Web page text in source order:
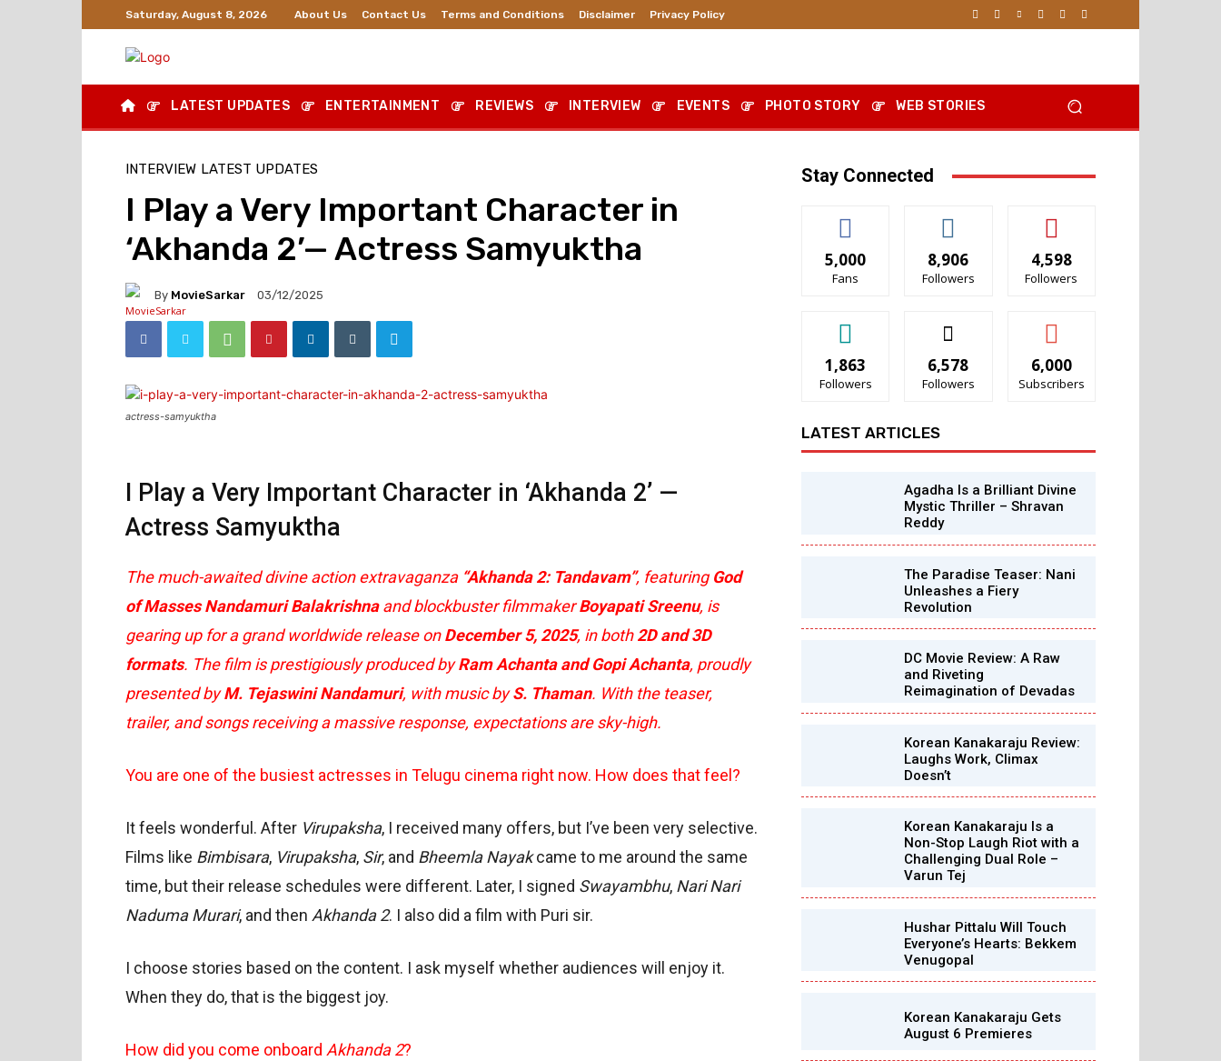
Saturday, August 8, 2026 About Us Contact Us Terms and Conditions Disclaimer Privacy Policy
LATEST UPDATES ENTERTAINMENT REVIEWS INTERVIEW EVENTS PHOTO STORY WEB STORIES
INTERVIEW LATEST UPDATES
I Play a Very Important Character in
‘Akhanda 2’— Actress Samyuktha
By MovieSarkar 03/12/2025
actress-samyuktha
I Play a Very Important Character in ‘Akhanda 2’ —
Actress Samyuktha
The much-awaited divine action extravaganza “Akhanda 2: Tandavam”, featuringGod
of Masses Nandamuri Balakrishnaand blockbuster filmmakerBoyapati Sreenu, is
gearing up for a grand worldwide release onDecember 5, 2025, in both2D and 3D
formats. The film is prestigiously produced byRam Achanta and Gopi Achanta, proudly
presented byM. Tejaswini Nandamuri, with music byS. Thaman. With the teaser,
trailer, and songs receiving a massive response, expectations are sky-high.
You are one of the busiest actresses in Telugu cinema right now. How does that feel?
It feels wonderful. After Virupaksha, I received many offers, but I’ve been very selective.
Films like Bimbisara, Virupaksha, Sir, and Bheemla Nayakcame to me around the same
time, but their release schedules were different. Later, I signed Swayambhu, Nari Nari
Naduma Murari, and then Akhanda 2. I also did a film with Puri sir.
I choose stories based on the content. I ask myself whether audiences will enjoy it.
When they do, that is the biggest joy.
How did you come onboard Akhanda 2?
Stay Connected
5,000
Fans
8,906
Followers
4,598
Followers
1,863
Followers
6,578
Followers
6,000
Subscribers
LATEST ARTICLES
Agadha Is a Brilliant Divine
Mystic Thriller – Shravan
Reddy
The Paradise Teaser: Nani
Unleashes a Fiery
Revolution
DC Movie Review: A Raw
and Riveting
Reimagination of Devadas
Korean Kanakaraju Review:
Laughs Work, Climax
Doesn’t
Korean Kanakaraju Is a
Non-Stop Laugh Riot with a
Challenging Dual Role –
Varun Tej
Hushar Pittalu Will Touch
Everyone’s Hearts: Bekkem
Venugopal
Korean Kanakaraju Gets
August 6 Premieres